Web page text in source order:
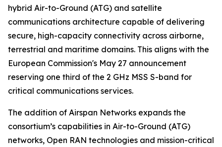
hybrid Air-to-Ground (ATG) and satellite
communications architecture capable of delivering
secure, high-capacity connectivity across airborne,
terrestrial and maritime domains. This aligns with the
European Commission's May 27 announcement
reserving one third of the 2 GHz MSS S-band for
critical communications services.
The addition of Airspan Networks expands the
consortium’s capabilities in Air-to-Ground (ATG)
networks, Open RAN technologies and mission-critical